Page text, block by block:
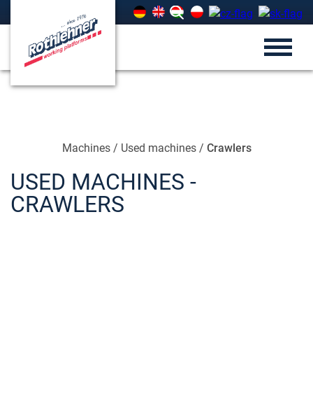
Machines/ Used machines/ Crawlers
USED MACHINES -
CRAWLERS